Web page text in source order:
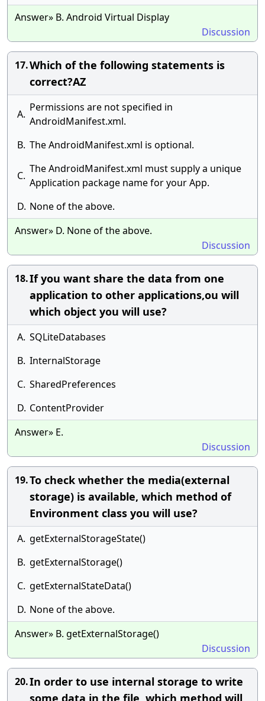
Answer» B. Android Virtual Display
Discussion
17.Which of the following statements is
correct?AZ
A.
Permissions are not specified in
AndroidManifest.xml.
B. The AndroidManifest.xml is optional.
C.
The AndroidManifest.xml must supply a unique
Application package name for your App.
D. None of the above.
Answer» D. None of the above.
Discussion
18.If you want share the data from one
application to other applications,ou will
which object you will use?
A. SQLiteDatabases
B. InternalStorage
C. SharedPreferences
D. ContentProvider
Answer» E.
Discussion
19.To check whether the media(external
storage) is available, which method of
Environment class you will use?
A. getExternalStorageState()
B. getExternalStorage()
C. getExternalStateData()
D. None of the above.
Answer» B. getExternalStorage()
Discussion
20.In order to use internal storage to write
some data in the file, which method will